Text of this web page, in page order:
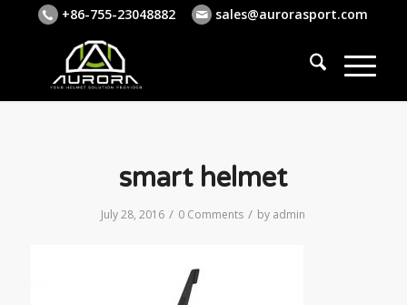
+86-755-23048882 sales@aurorasport.com
smart helmet
July 28, 2016 / 0 Comments / by admin